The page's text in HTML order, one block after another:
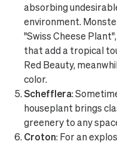
absorbing
environment.
"Swiss Cheese
that add a tropical
Red Beauty,
color.
Schefflera:
houseplant brings
greenery to any
Croton: For an